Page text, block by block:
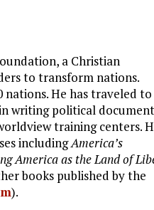
a Christian
to transform nations.
He has traveled to
writing political
training centers.
includingAmerica’s
America as the Land of
books published by the
).